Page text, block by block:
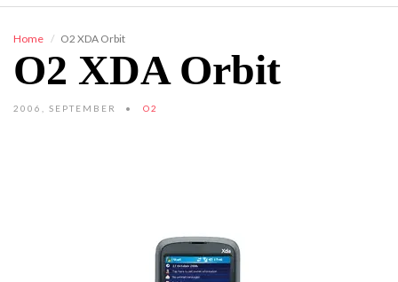
Home O2 XDA Orbit
O2 XDA Orbit
2006, SEPTEMBER O2